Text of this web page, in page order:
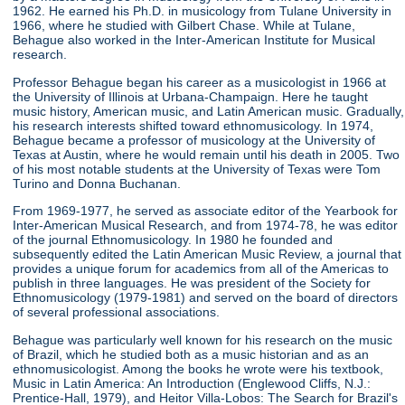
1962. He earned his Ph.D. in musicology from Tulane University in
1966, where he studied with Gilbert Chase. While at Tulane,
Behague also worked in the Inter-American Institute for Musical
research.
Professor Behague began his career as a musicologist in 1966 at
the University of Illinois at Urbana-Champaign. Here he taught
music history, American music, and Latin American music. Gradually,
his research interests shifted toward ethnomusicology. In 1974,
Behague became a professor of musicology at the University of
Texas at Austin, where he would remain until his death in 2005. Two
of his most notable students at the University of Texas were Tom
Turino and Donna Buchanan.
From 1969-1977, he served as associate editor of the Yearbook for
Inter-American Musical Research, and from 1974-78, he was editor
of the journal Ethnomusicology. In 1980 he founded and
subsequently edited the Latin American Music Review, a journal that
provides a unique forum for academics from all of the Americas to
publish in three languages. He was president of the Society for
Ethnomusicology (1979-1981) and served on the board of directors
of several professional associations.
Behague was particularly well known for his research on the music
of Brazil, which he studied both as a music historian and as an
ethnomusicologist. Among the books he wrote were his textbook,
Music in Latin America: An Introduction (Englewood Cliffs, N.J.:
Prentice-Hall, 1979), and Heitor Villa-Lobos: The Search for Brazil's